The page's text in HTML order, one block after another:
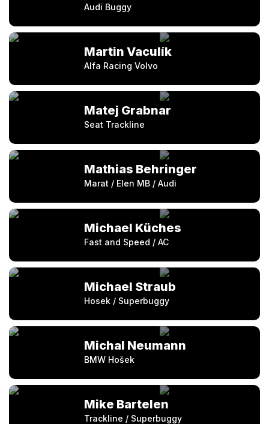
Audi Buggy
Martin Vaculík
Alfa Racing Volvo
Matej Grabnar
Seat Trackline
Mathias Behringer
Marat / Elen MB / Audi
Michael Küches
Fast and Speed / AC
Michael Straub
Hosek / Superbuggy
Michal Neumann
BMW Hošek
Mike Bartelen
Trackline / Superbuggy